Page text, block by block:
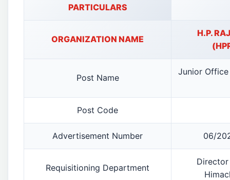
PARTICULARS
ORGANIZATION NAME
H.P.
Post Name
Junior
Post Code
Advertisement Number 06/
Requisitioning Department